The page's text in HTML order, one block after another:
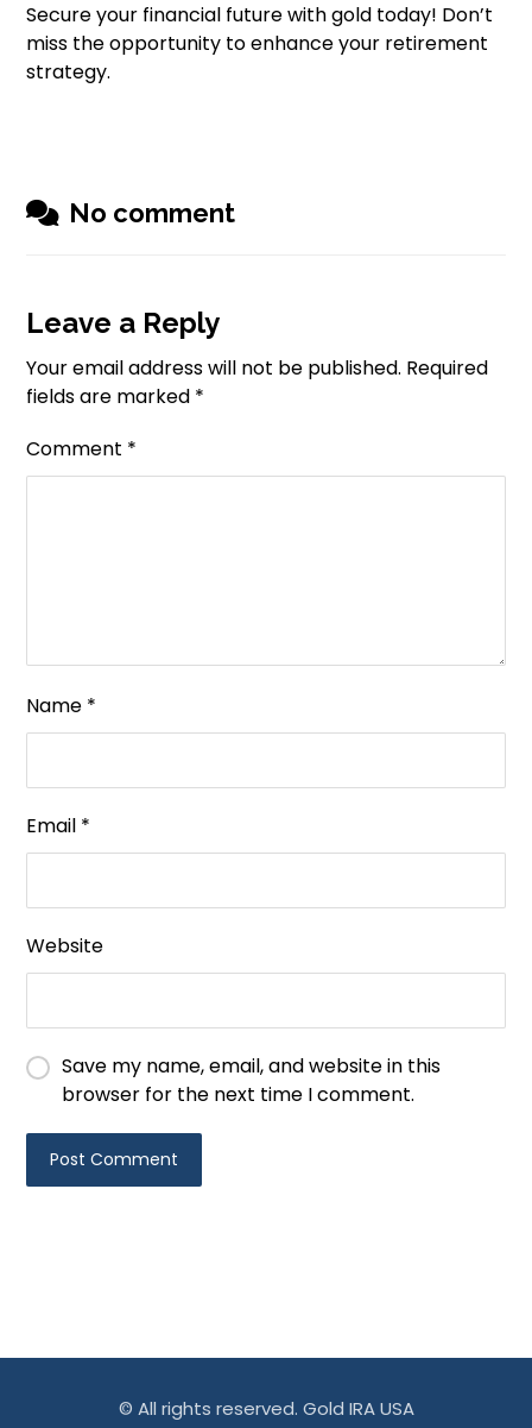
Secure your financial future with gold today! Don’t
miss the opportunity to enhance your retirement
strategy.
No comment
Leave a Reply
Your email address will not be published. Required
fields are marked *
Comment *
Name *
Email *
Website
Save my name, email, and website in this
browser for the next time I comment.
© All rights reserved. Gold IRA USA